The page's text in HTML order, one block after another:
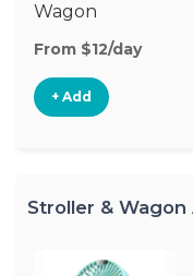
Wagon
From $12/day
+ Add
Stroller &